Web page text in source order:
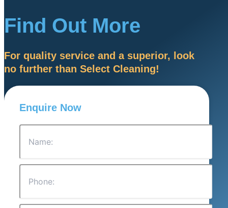
Find Out More
For quality service and a superior, look
no further than Select Cleaning!
Enquire Now